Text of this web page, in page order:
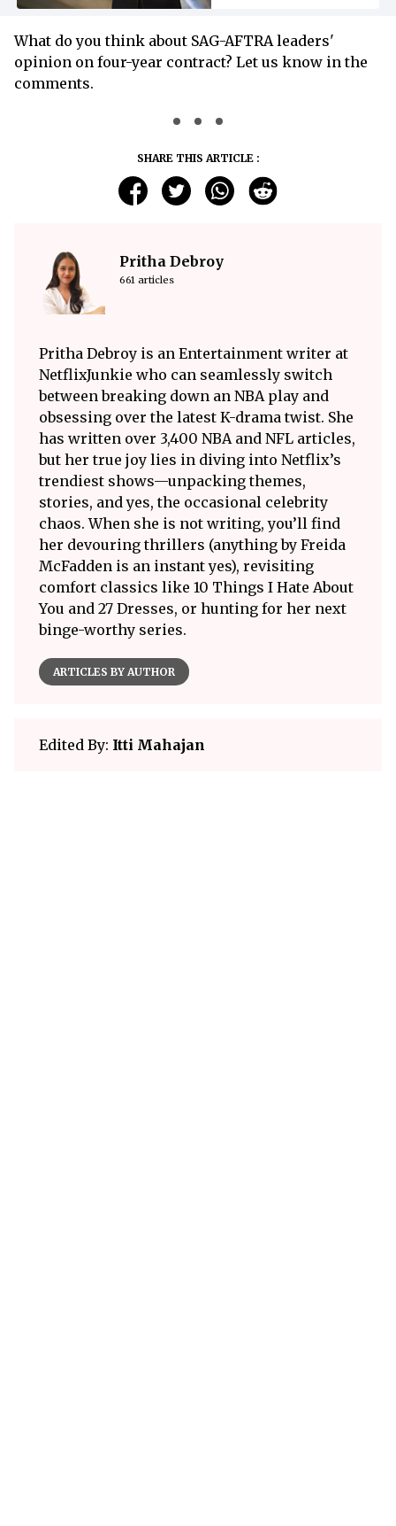
What do you think about SAG-AFTRA leaders'
opinion on four-year contract? Let us know in the
comments.
SHARE THIS ARTICLE :
Pritha Debroy
661 articles
Pritha Debroy is an Entertainment writer at
NetflixJunkie who can seamlessly switch
between breaking down an NBA play and
obsessing over the latest K-drama twist. She
has written over 3,400 NBA and NFL articles,
but her true joy lies in diving into Netflix’s
trendiest shows—unpacking themes,
stories, and yes, the occasional celebrity
chaos. When she is not writing, you’ll find
her devouring thrillers (anything by Freida
McFadden is an instant yes), revisiting
comfort classics like 10 Things I Hate About
You and 27 Dresses, or hunting for her next
binge-worthy series.
ARTICLES BY AUTHOR
Edited By: Itti Mahajan